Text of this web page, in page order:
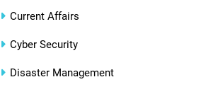
Current Affairs
Cyber Security
Disaster Management